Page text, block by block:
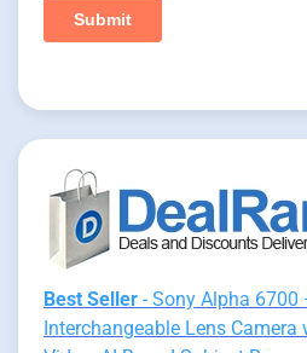
Best Seller - Sony Alpha 6700
Interchangeable Lens Camera